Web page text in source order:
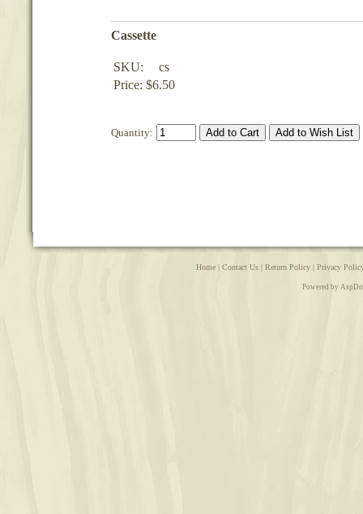
Cassette
SKU:
cs
Price: $6.50
Quantity:
Home| Contact Us| Return Policy| Privacy
Powered by